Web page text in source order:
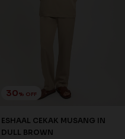
30% OFF
ESHAAL CEKAK MUSANG IN
DULL BROWN